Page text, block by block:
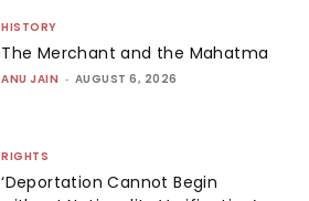
HISTORY
The Merchant and the Mahatma
ANU JAIN - AUGUST 6, 2026
RIGHTS
‘Deportation Cannot Begin